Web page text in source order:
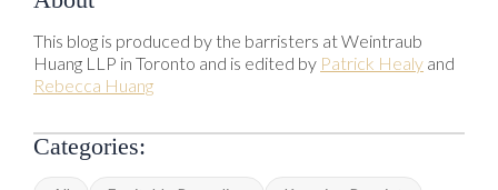
This blog is produced by the barristers at Weintraub
Huang LLP in Toronto and is edited by Patrick Healy and
Rebecca Huang
Categories: